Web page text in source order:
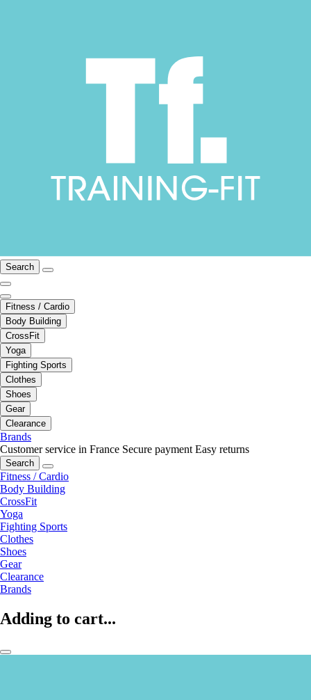
Search
Fitness / Cardio
Body Building
CrossFit
Yoga
Fighting Sports
Clothes
Shoes
Gear
Clearance
Brands
Customer service in France Secure payment Easy returns
Search
Fitness / Cardio
Body Building
CrossFit
Yoga
Fighting Sports
Clothes
Shoes
Gear
Clearance
Brands
Adding to cart...